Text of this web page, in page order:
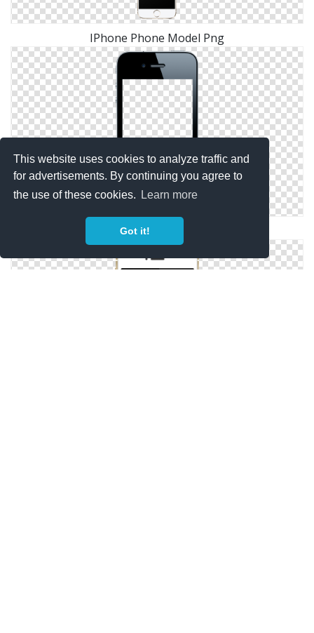
This website uses cookies to analyze traffic and
for advertisements. By continuing you agree to
the use of these cookies.
Learn more
Got it!
IPhone Phone Model Png
Phone, Black IPhone Blank Screen